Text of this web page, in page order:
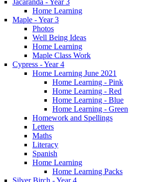
Jacaranda - Year 3
Home Learning
Maple - Year 3
Photos
Well Being Ideas
Home Learning
Maple Class Work
Cypress - Year 4
Home Learning June 2021
Home Learning - Pink
Home Learning - Red
Home Learning - Blue
Home Learning - Green
Homework and Spellings
Letters
Maths
Literacy
Spanish
Home Learning
Home Learning Packs